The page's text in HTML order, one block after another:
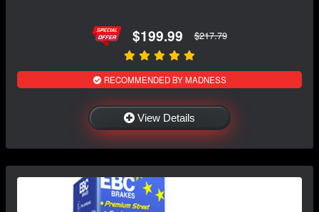
$199.99 $217.79
RECOMMENDED BY MADNESS
View Details